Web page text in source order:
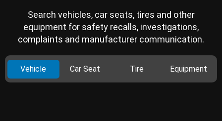
Search vehicles, car seats, tires and other
equipment for safety recalls, investigations,
complaints and manufacturer communication.
Vehicle Car Seat Tire Equipment